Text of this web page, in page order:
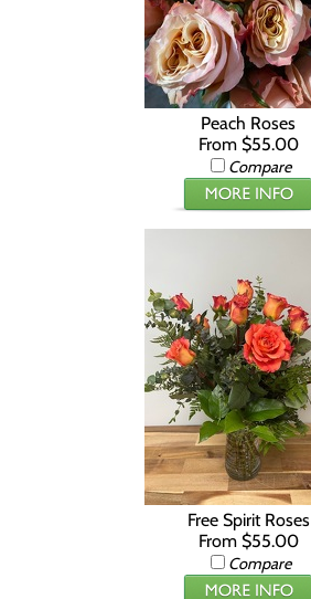
Peach Roses
From $55.00
Compare
Free Spirit Roses
From $55.00
Compare